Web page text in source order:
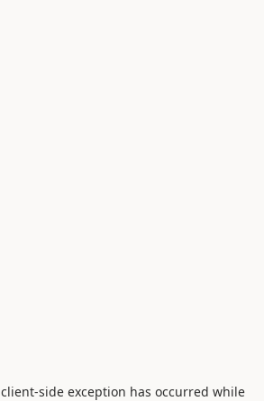
client-side exception has occurred while